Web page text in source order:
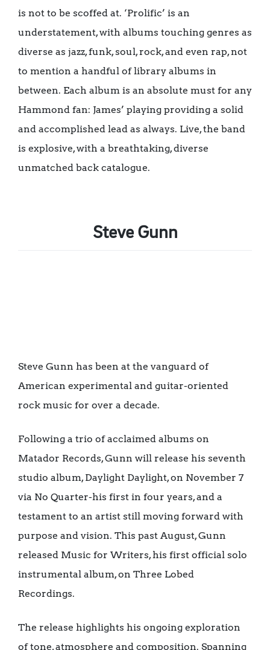
is not to be scoffed at. ‘Prolific’ is an
understatement, with albums touching genres as
diverse as jazz, funk, soul, rock, and even rap, not
to mention a handful of library albums in
between. Each album is an absolute must for any
Hammond fan: James’ playing providing a solid
and accomplished lead as always. Live, the band
is explosive, with a breathtaking, diverse
unmatched back catalogue.
Steve Gunn
Steve Gunn has been at the vanguard of
American experimental and guitar-oriented
rock music for over a decade.
Following a trio of acclaimed albums on
Matador Records, Gunn will release his seventh
studio album, Daylight Daylight, on November 7
via No Quarter-his first in four years, and a
testament to an artist still moving forward with
purpose and vision. This past August, Gunn
released Music for Writers, his first official solo
instrumental album, on Three Lobed
Recordings.
The release highlights his ongoing exploration
of tone, atmosphere and composition. Spanning